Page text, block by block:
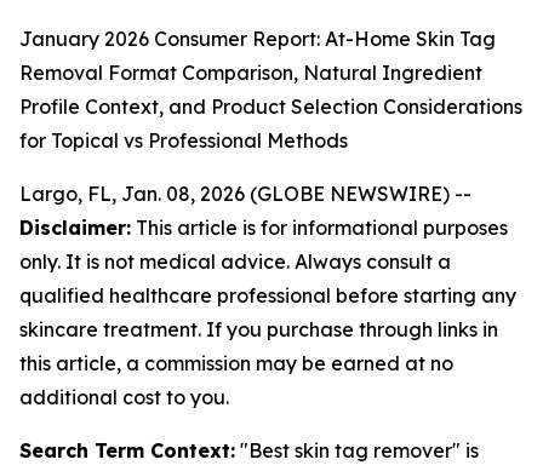
January 2026 Consumer Report: At-Home Skin Tag
Removal Format Comparison, Natural Ingredient
Profile Context, and Product Selection Considerations
for Topical vs Professional Methods
Largo, FL, Jan. 08, 2026 (GLOBE NEWSWIRE) --
Disclaimer: This article is for informational purposes
only. It is not medical advice. Always consult a
qualified healthcare professional before starting any
skincare treatment. If you purchase through links in
this article, a commission may be earned at no
additional cost to you.
Search Term Context: "Best skin tag remover" is